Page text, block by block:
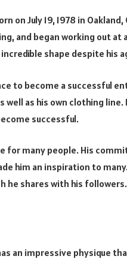
on July 19, 1978 in
and began working out at
shape despite his
to become a successful
as his own clothing line.
successful.
for many people. His
him an inspiration to
he shares with his followers.
an impressive physique